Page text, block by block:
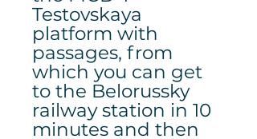
Testovskaya
platform with
passages, from
which you can get
to the Belorussky
railway station in 10
minutes and then